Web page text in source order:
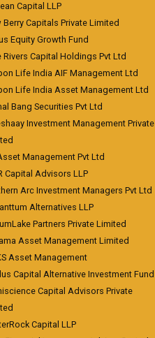
Capital LLP
Berry Capitals Private Limited
Equity Growth Fund
Rivers Capital Holdings Pvt Ltd
Life India AIF Management Ltd
Life India Asset Management Ltd
Bang Securities Pvt Ltd
Investment Management Private
Management Pvt Ltd
Capital Advisors LLP
Arc Investment Managers Pvt Ltd
Alternatives LLP
Partners Private Limited
Asset Management Limited
Asset Management
Capital Alternative Investment Fund
Capital Advisors Private
Capital LLP